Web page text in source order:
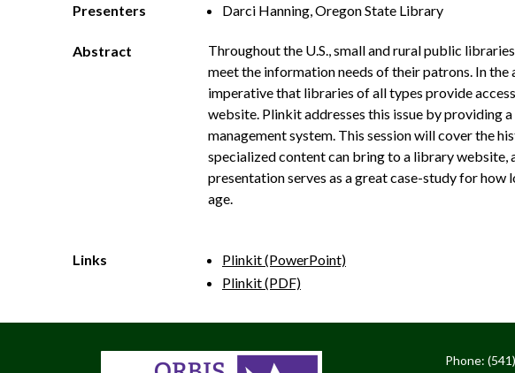
Presenters Darci Hanning, Oregon State Library
Abstract
Throughout the U.S., small and rural public
meet the information needs of their patrons. In the
imperative that libraries of all types provide
website. Plinkit addresses this issue by providing
management system. This session will cover the
specialized content can bring to a library
presentation serves as a great case-study for
age.
Links
Plinkit (PowerPoint)
Plinkit (PDF)
Phone: